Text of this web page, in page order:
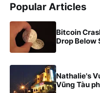
Popular Articles
Bitcoin
Drop Below
Nathalie's
Vũng Tàu